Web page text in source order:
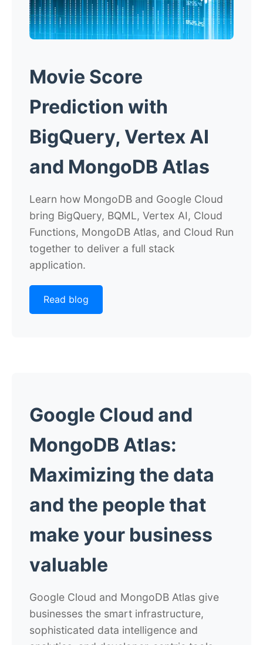
Movie Score
Prediction with
BigQuery, Vertex AI
and MongoDB Atlas
Learn how MongoDB and Google Cloud
bring BigQuery, BQML, Vertex AI, Cloud
Functions, MongoDB Atlas, and Cloud Run
together to deliver a full stack
application.
Read blog
Google Cloud and
MongoDB Atlas:
Maximizing the data
and the people that
make your business
valuable
Google Cloud and MongoDB Atlas give
businesses the smart infrastructure,
sophisticated data intelligence and